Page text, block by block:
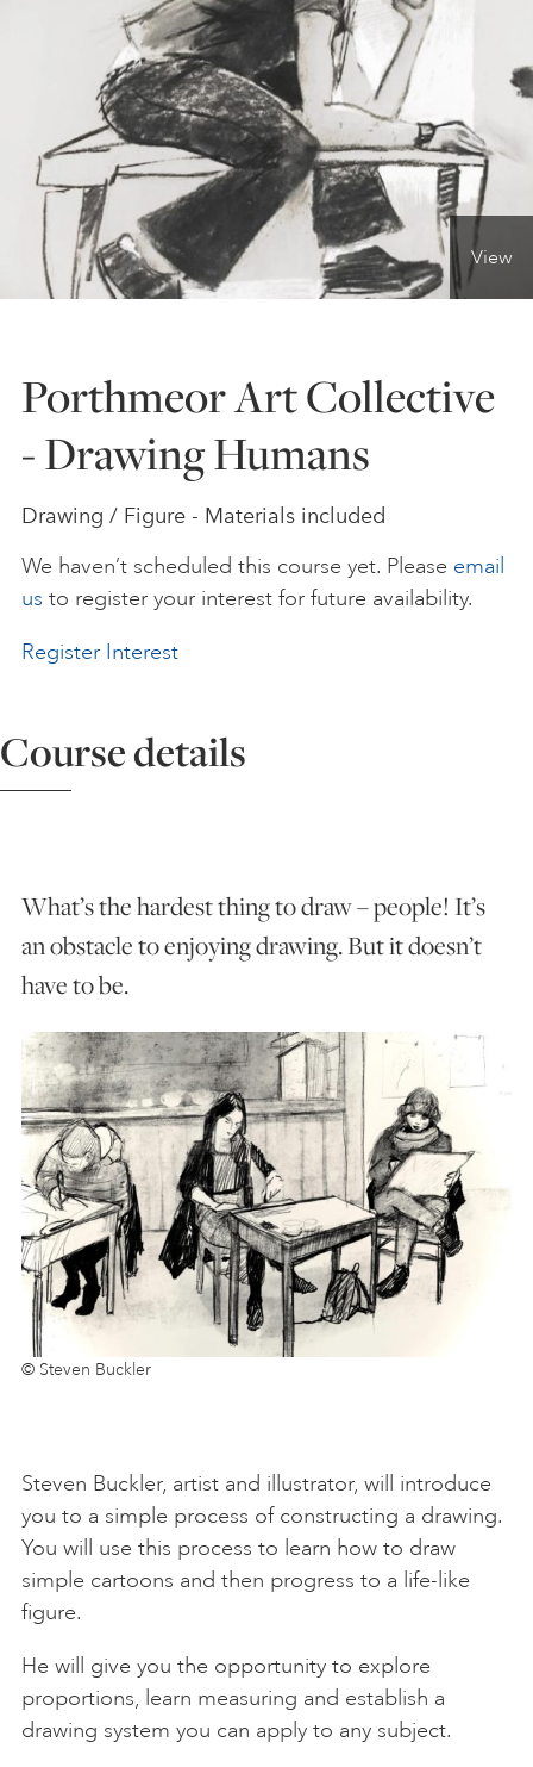
ONLINE ART CLUB
PERSONAL DEVELOPMENT
LIFE DRAWING
YOUNG ARTISTS
GIFT VOUCHERS
ART HOLIDAYS
STUDIO JOURNAL
FAQS
View
Porthmeor Art Collective
- Drawing Humans
Drawing / Figure - Materials included
We haven’t scheduled this course yet. Please email
us to register your interest for future availability.
Register Interest
Course details
What’s the hardest thing to draw – people! It’s
an obstacle to enjoying drawing. But it doesn’t
have to be.
© Steven Buckler
Steven Buckler, artist and illustrator, will introduce
you to a simple process of constructing a drawing.
You will use this process to learn how to draw
simple cartoons and then progress to a life-like
figure.
He will give you the opportunity to explore
proportions, learn measuring and establish a
drawing system you can apply to any subject.